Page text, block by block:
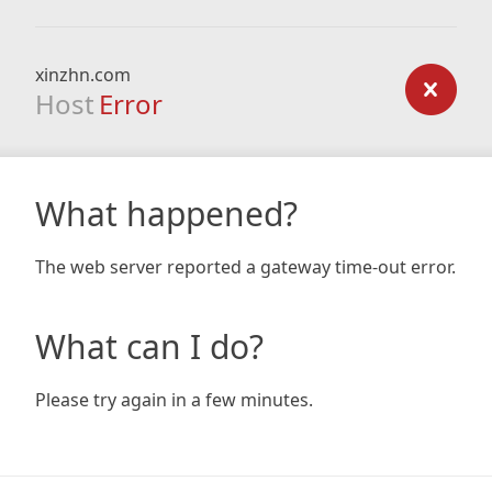
xinzhn.com
Host Error
What happened?
The web server reported a gateway time-out error.
What can I do?
Please try again in a few minutes.